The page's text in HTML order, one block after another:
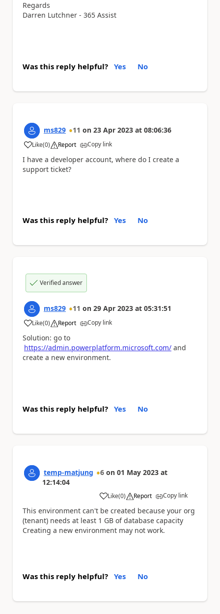
Regards
Darren Lutchner - 365 Assist
Was this reply helpful? Yes No
ms829 11 on 23 Apr 2023 at 08:06:36
Like
a (0) Report Copy link
I have a developer account, where do I create a
support ticket?
Was this reply helpful? Yes No
Verified answer
ms829 11 on 29 Apr 2023 at 05:31:51
Like
a (0) Report Copy link
Solution: go to
https://admin.powerplatform.microsoft.com/ and
create a new environment.
Was this reply helpful? Yes No
temp-matjung 6 on 01 May 2023 at
12:14:04
Like
a (0) Report Copy link
This environment can't be created because your org
(tenant) needs at least 1 GB of database capacity
Creating a new environment may not work.
Was this reply helpful? Yes No